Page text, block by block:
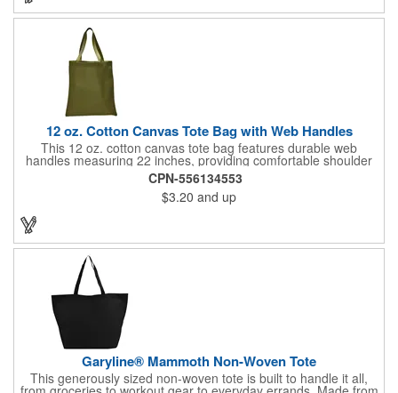
12 oz. Cotton Canvas Tote Bag with Web Handles
This 12 oz. cotton canvas tote bag features durable web
handles measuring 22 inches, providing comfortable shoulder
support. Ideal for shopping, grocery runs, travel, or carrying
fresh vegetables, it combines functionality with a natural look. Its
spacious design makes it perfect for everyday use. Add your
company logo for a cost-effective promotional item that
enhances brand visibility. Black, White and Navy Blue colors are
CPN-556134553
$3.20 and up
Garyline® Mammoth Non-Woven Tote
This generously sized non-woven tote is built to handle it all,